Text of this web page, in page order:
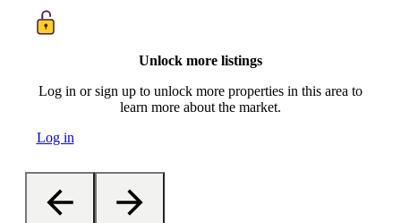
Unlock more listings
Log in or sign up to unlock more properties in this area to
learn more about the market.
Log in